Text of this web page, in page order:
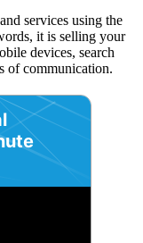
services using the
it is selling your
devices, search
of communication.